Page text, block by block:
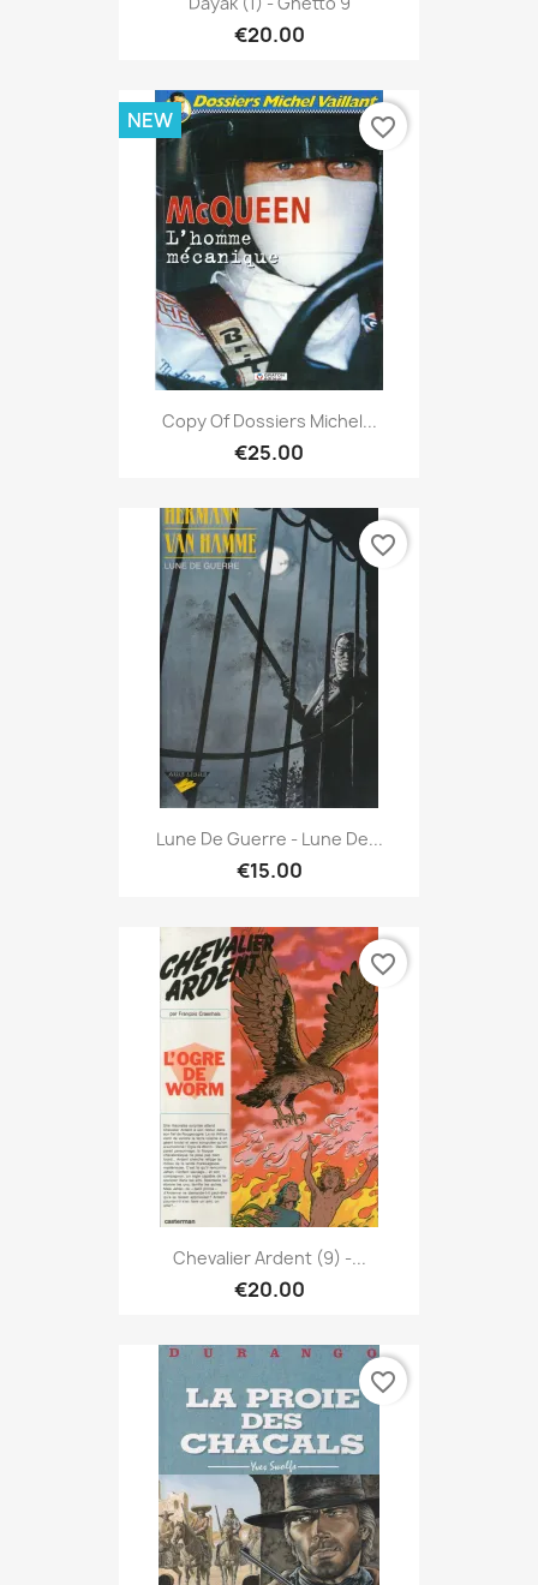
€20.00
Copy Of Dossiers Michel...
€25.00
NEW favorite_border
Lune De Guerre - Lune De...
€15.00
favorite_border
Chevalier Ardent (9) -...
€20.00
favorite_border
favorite_border